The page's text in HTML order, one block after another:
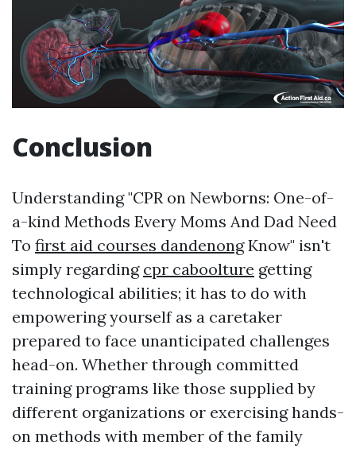
Conclusion
Understanding "CPR on Newborns: One-of-
a-kind Methods Every Moms And Dad Need
To first aid courses dandenongKnow" isn't
simply regarding cpr caboolture getting
technological abilities; it has to do with
empowering yourself as a caretaker
prepared to face unanticipated challenges
head-on. Whether through committed
training programs like those supplied by
different organizations or exercising hands-
on methods with member of the family